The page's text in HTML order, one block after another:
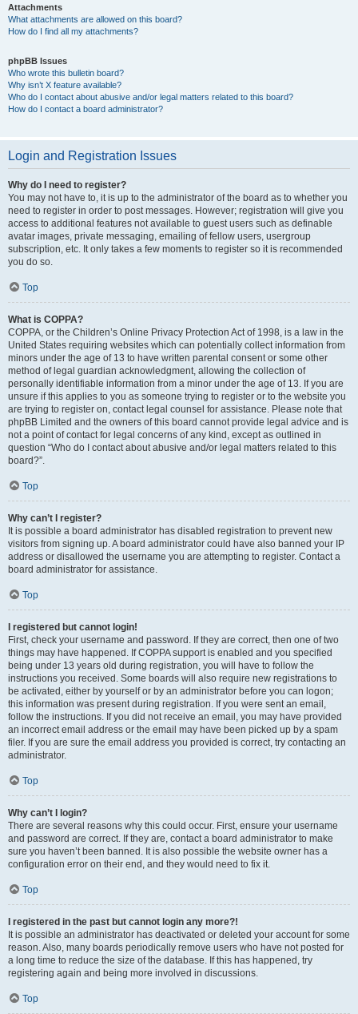
Attachments
What attachments are allowed on this board?
How do I find all my attachments?
phpBB Issues
Who wrote this bulletin board?
Why isn’t X feature available?
Who do I contact about abusive and/or legal matters related to this board?
How do I contact a board administrator?
Login and Registration Issues
Why do I need to register?
You may not have to, it is up to the administrator of the board as to whether you
need to register in order to post messages. However; registration will give you
access to additional features not available to guest users such as definable
avatar images, private messaging, emailing of fellow users, usergroup
subscription, etc. It only takes a few moments to register so it is recommended
you do so.
Top
What is COPPA?
COPPA, or the Children’s Online Privacy Protection Act of 1998, is a law in the
United States requiring websites which can potentially collect information from
minors under the age of 13 to have written parental consent or some other
method of legal guardian acknowledgment, allowing the collection of
personally identifiable information from a minor under the age of 13. If you are
unsure if this applies to you as someone trying to register or to the website you
are trying to register on, contact legal counsel for assistance. Please note that
phpBB Limited and the owners of this board cannot provide legal advice and is
not a point of contact for legal concerns of any kind, except as outlined in
question “Who do I contact about abusive and/or legal matters related to this
board?”.
Top
Why can’t I register?
It is possible a board administrator has disabled registration to prevent new
visitors from signing up. A board administrator could have also banned your IP
address or disallowed the username you are attempting to register. Contact a
board administrator for assistance.
Top
I registered but cannot login!
First, check your username and password. If they are correct, then one of two
things may have happened. If COPPA support is enabled and you specified
being under 13 years old during registration, you will have to follow the
instructions you received. Some boards will also require new registrations to
be activated, either by yourself or by an administrator before you can logon;
this information was present during registration. If you were sent an email,
follow the instructions. If you did not receive an email, you may have provided
an incorrect email address or the email may have been picked up by a spam
filer. If you are sure the email address you provided is correct, try contacting an
administrator.
Top
Why can’t I login?
There are several reasons why this could occur. First, ensure your username
and password are correct. If they are, contact a board administrator to make
sure you haven’t been banned. It is also possible the website owner has a
configuration error on their end, and they would need to fix it.
Top
I registered in the past but cannot login any more?!
It is possible an administrator has deactivated or deleted your account for some
reason. Also, many boards periodically remove users who have not posted for
a long time to reduce the size of the database. If this has happened, try
registering again and being more involved in discussions.
Top